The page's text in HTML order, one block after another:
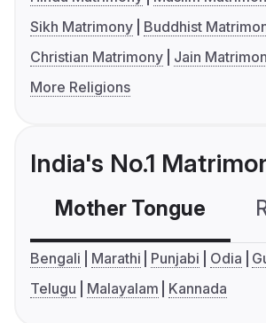
Sikh Matrimony
Buddhist
Christian Matrimony
Jain
More Religions
India's No.1
Mother Tongue
Bengali Marathi Punjabi Odia
Telugu
Malayalam Kannada